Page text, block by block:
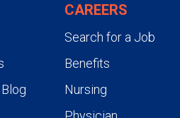
CAREERS
Search for a Job
Benefits
Nursing